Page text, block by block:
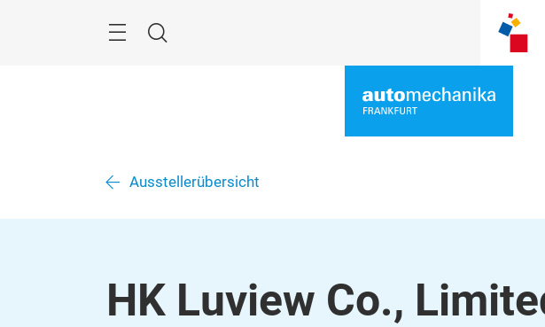
Suche
Ausstellerübersicht
HK Luview Co.,